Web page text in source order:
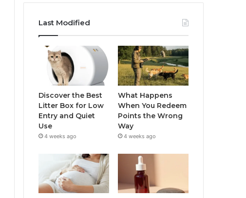
Last Modified
Discover the Best
Litter Box for Low
Entry and Quiet
Use
4 weeks ago
What Happens
When You Redeem
Points the Wrong
Way
4 weeks ago